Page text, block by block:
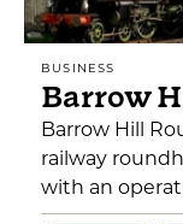
BUSINESS
Barrow
Barrow Hill
railway
with an